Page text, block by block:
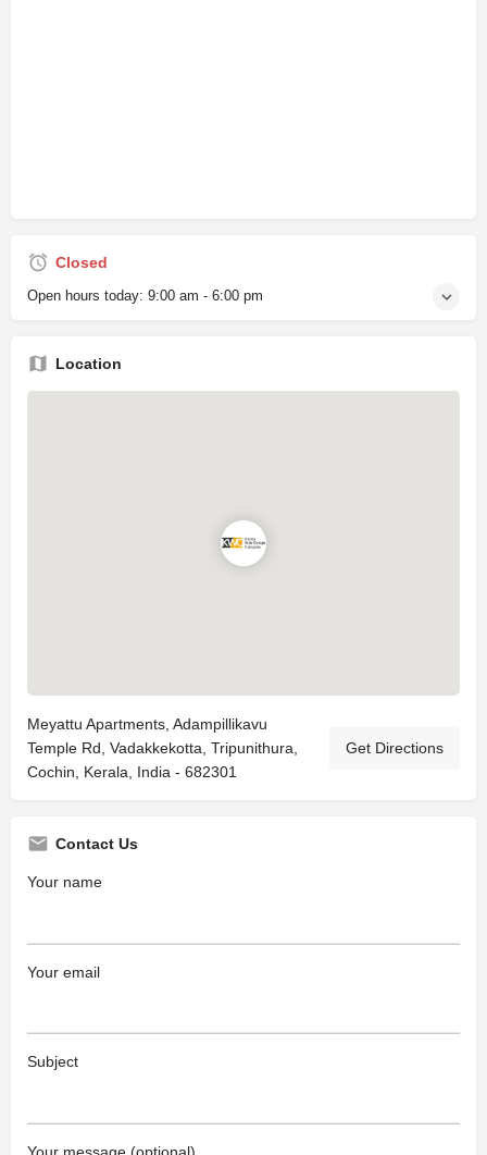
Closed
Open hours today: 9:00 am - 6:00 pm
Location
Meyattu Apartments, Adampillikavu
Temple Rd, Vadakkekotta, Tripunithura,
Cochin, Kerala, India - 682301
Get Directions
Contact Us
Your name
Your email
Subject
Your message (optional)